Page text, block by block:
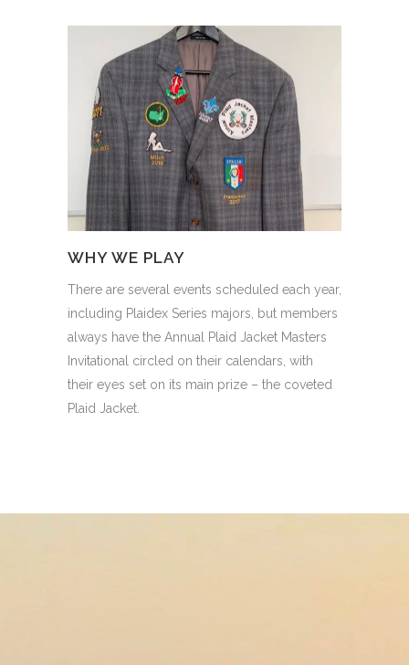
WHY WE PLAY
There are several events scheduled each year,
including Plaidex Series majors, but members
always have the Annual Plaid Jacket Masters
Invitational circled on their calendars, with
their eyes set on its main prize – the coveted
Plaid Jacket.